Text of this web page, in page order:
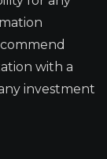
with a
investment